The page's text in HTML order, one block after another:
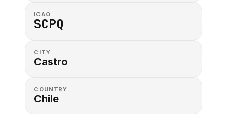
ICAO
SCPQ
CITY
Castro
COUNTRY
Chile